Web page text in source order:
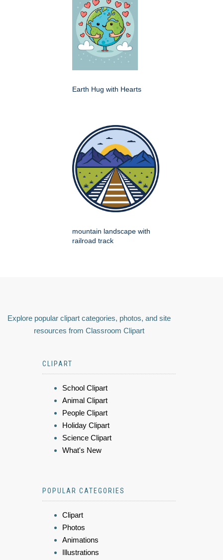
Earth Hug with Hearts
mountain landscape with
railroad track
Explore popular clipart categories, photos, and site
resources from Classroom Clipart
CLIPART
School Clipart
Animal Clipart
People Clipart
Holiday Clipart
Science Clipart
What's New
POPULAR CATEGORIES
Clipart
Photos
Animations
Illustrations